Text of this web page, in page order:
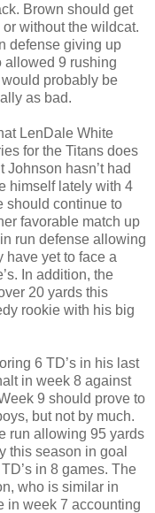
Brown should get
without the wildcat.
defense giving up
allowed 9 rushing
probably be
as bad.
LenDale White
for the Titans does
Johnson hasn’t had
himself lately with 4
should continue to
favorable match up
run defense allowing
have yet to face a
In addition, the
20 yards this
rookie with his big
6 TD’s in his last
in week 8 against
9 should prove to
but not by much.
run allowing 95 yards
this season in goal
in 8 games. The
who is similar in
in week 7 accounting